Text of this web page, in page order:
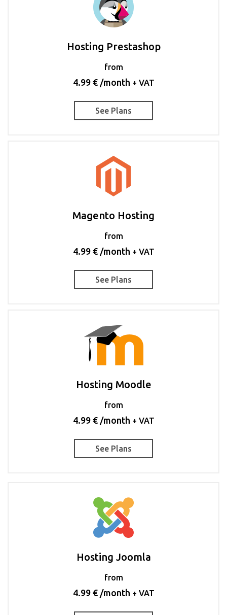
Hosting Prestashop
from
4.99 € /month + VAT
See Plans
Magento Hosting
from
4.99 € /month + VAT
See Plans
Hosting Moodle
from
4.99 € /month + VAT
See Plans
Hosting Joomla
from
4.99 € /month + VAT